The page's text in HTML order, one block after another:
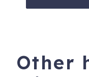
Other